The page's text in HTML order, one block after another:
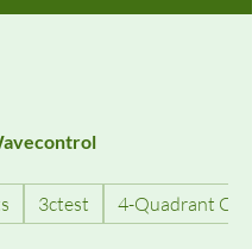
3ctest 4-Quadrant